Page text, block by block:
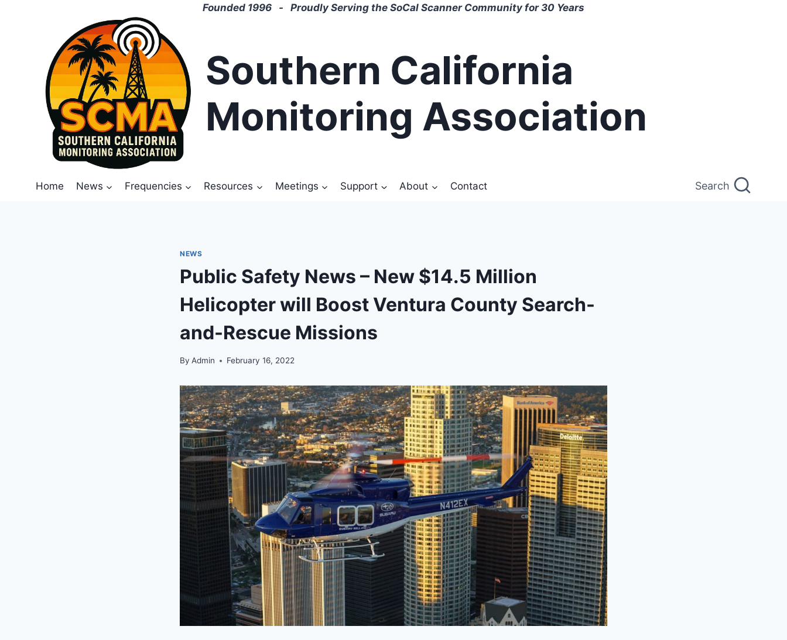
Founded 1996 - Proudly Serving the SoCal Scanner Community for 30 Years
Southern California
Monitoring Association
Home News Frequencies Resources Meetings Support About Contact Search
NEWS
Public Safety News – New $14.5 Million
Helicopter will Boost Ventura County Search-
and-Rescue Missions
By Admin February 16, 2022